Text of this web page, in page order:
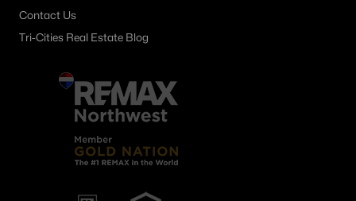
Contact Us
Tri-Cities Real Estate Blog